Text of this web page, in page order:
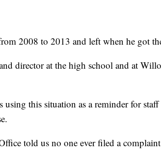
2008 to 2013 and left when he got
director at the high school and at
using this situation as a reminder for
told us no one ever filed a